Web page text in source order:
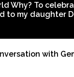
Why? To
to my daughter
with